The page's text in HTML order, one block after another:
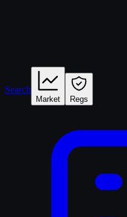
Search
Market Regs